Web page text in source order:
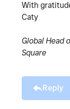
With
Caty
Global Head
Square
Reply